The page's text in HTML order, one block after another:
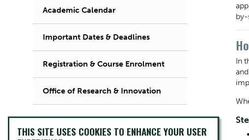
Academic Calendar
Important Dates & Deadlines
Registration & Course Enrolment
Office of Research & Innovation
Image
In
THIS SITE USES COOKIES TO ENHANCE YOUR USER